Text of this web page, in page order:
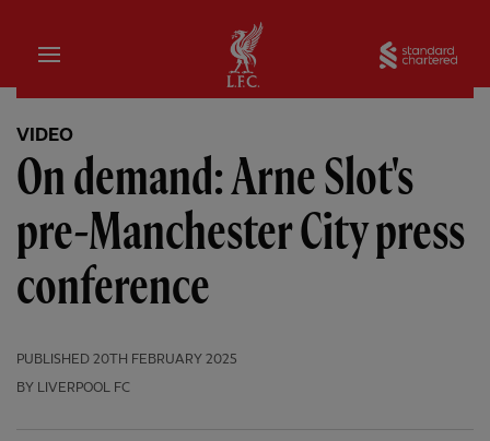
Home
VIDEO
On demand: Arne Slot's
pre-Manchester City press
conference
PUBLISHED 20TH FEBRUARY 2025
BY LIVERPOOL FC